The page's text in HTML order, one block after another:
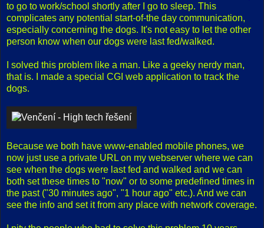
to go to work/school shortly after I go to sleep. This
complicates any potential start-of-the day communication,
especially concerning the dogs. It's not easy to let the other
person know when our dogs were last fed/walked.
I solved this problem like a man. Like a geeky nerdy man,
that is. I made a special CGI web application to track the
dogs.
Because we both have www-enabled mobile phones, we
now just use a private URL on my webserver where we can
see when the dogs were last fed and walked and we can
both set these times to "now" or to some predefined times in
the past ("30 minutes ago", "1 hour ago" etc.). And we can
see the info and set it from any place with network coverage.